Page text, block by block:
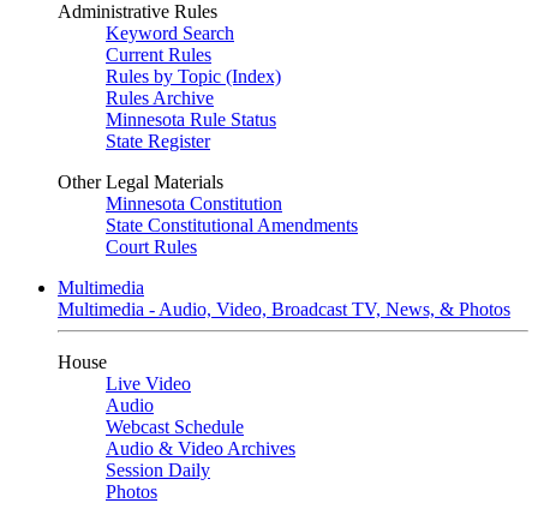
Administrative Rules
Keyword Search
Current Rules
Rules by Topic (Index)
Rules Archive
Minnesota Rule Status
State Register
Other Legal Materials
Minnesota Constitution
State Constitutional Amendments
Court Rules
Multimedia
Multimedia - Audio, Video, Broadcast TV, News, & Photos
House
Live Video
Audio
Webcast Schedule
Audio & Video Archives
Session Daily
Photos